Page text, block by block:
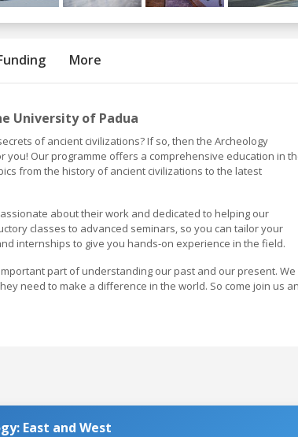
More
University of Padua
of ancient civilizations? If so, then the Archeology
you! Our programme offers a comprehensive education in
from the history of ancient civilizations to the latest
about their work and dedicated to helping our
classes to advanced seminars, so you can tailor your
internships to give you hands-on experience in the field.
part of understanding our past and our present. We
need to make a difference in the world. So come join us
East and West